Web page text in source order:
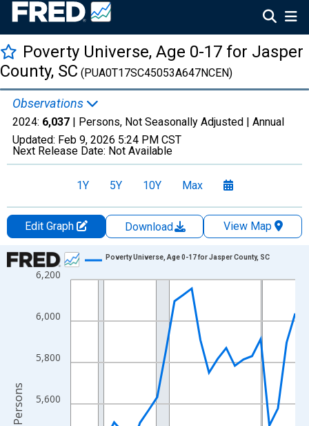
Poverty Universe, Age 0-17 for Jasper
County, SC (PUA0T17SC45053A647NCEN)
Observations
2024: 6,037 | Persons, Not Seasonally Adjusted | Annual
Updated: Feb 9, 2026 5:24 PM CST
Next Release Date: Not Available
1Y 5Y 10Y Max
Edit Graph Download
View Map
Chart
Line chart with 27 data points.
The chart has 1 X axis displaying xAxis. Data ranges from
The chart has 2 Y axes displaying Persons and yAxisRight.
5,600
5,800
6,000
6,200
Poverty Universe, Age 0-17 for Jasper County, SC
Persons